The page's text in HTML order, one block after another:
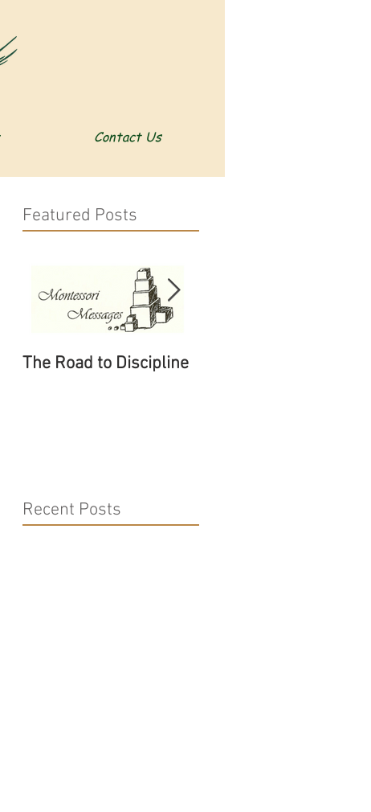
Contact Us
Featured Posts
The Road to Discipline
Recent Posts